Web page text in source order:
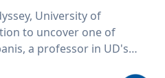
University of
to uncover one of